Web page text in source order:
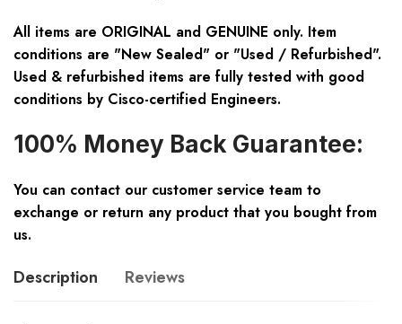
All items are ORIGINAL and GENUINE only. Item
conditions are "New Sealed" or "Used / Refurbished".
Used & refurbished items are fully tested with good
conditions by Cisco-certified Engineers.
100% Money Back Guarantee:
You can contact our customer service team to
exchange or return any product that you bought from
us.
Description Reviews